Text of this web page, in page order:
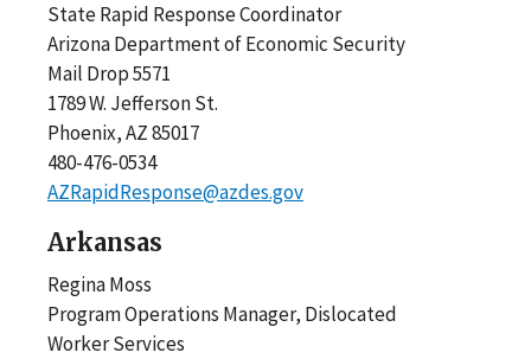
State Rapid Response Coordinator
Arizona Department of Economic Security
Mail Drop 5571
1789 W. Jefferson St.
Phoenix, AZ 85017
480-476-0534
AZRapidResponse@azdes.gov
Arkansas
Regina Moss
Program Operations Manager, Dislocated
Worker Services